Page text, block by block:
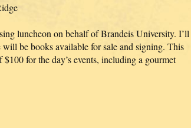
luncheon on behalf of Brandeis University. I’ll
be books available for sale and signing. This
for the day’s events, including a gourmet